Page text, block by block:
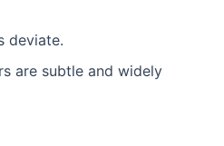
deviate.
are subtle and widely